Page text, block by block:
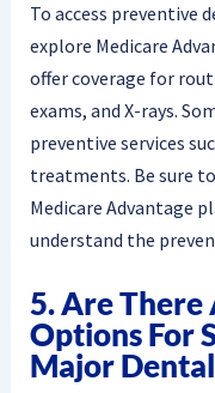
To access preventive
explore Medicare
offer coverage for
exams, and X-rays.
preventive services
treatments. Be sure
Medicare Advantage
understand the
5. Are There
Options For
Major